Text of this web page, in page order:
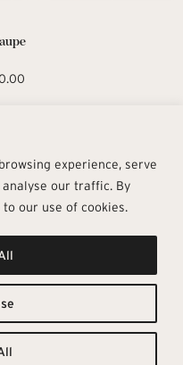
experience, serve
our traffic. By
our use of cookies.
Us Pages
Sustainability
About